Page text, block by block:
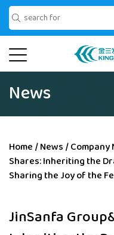
News
Home /News /Company
Shares: Inheriting the
Sharing the Joy of the
JinSanfa